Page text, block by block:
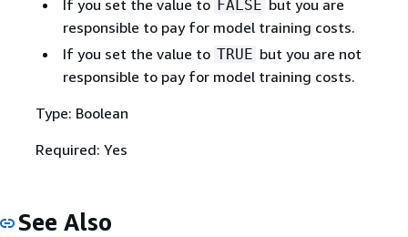
If you set the value to FALSE but you are
responsible to pay for model training costs.
If you set the value to TRUE but you are not
responsible to pay for model training costs.
Type: Boolean
Required: Yes
See Also